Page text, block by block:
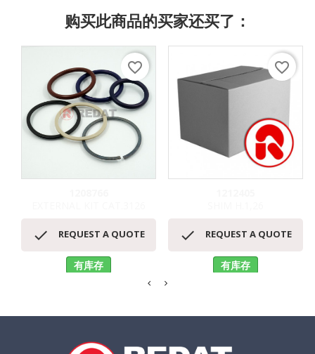
购买此商品的买家还买了：
 REQUEST A QUOTE
有库存
favorite_border
 REQUEST A QUOTE
有库存
favorite_border